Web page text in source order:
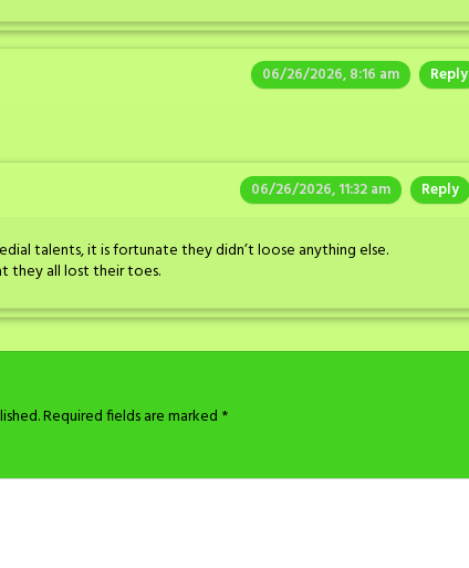
06/26/2026, 8:16 am Reply
06/26/2026, 11:32 am Reply
talents, it is fortunate they didn’t loose anything else.
they all lost their toes.
Required fields are marked *